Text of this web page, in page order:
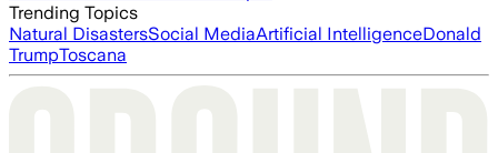
Trending Topics
Natural DisastersSocial MediaArtificial IntelligenceDonald
TrumpToscana